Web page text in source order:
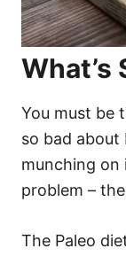
What’s
You must be
so bad about
munching on
problem –
The Paleo